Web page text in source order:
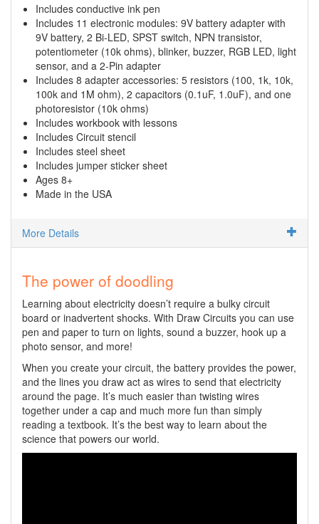
Includes conductive ink pen
Includes 11 electronic modules: 9V battery adapter with
9V battery, 2 Bi-LED, SPST switch, NPN transistor,
potentiometer (10k ohms), blinker, buzzer, RGB LED, light
sensor, and a 2-Pin adapter
Includes 8 adapter accessories: 5 resistors (100, 1k, 10k,
100k and 1M ohm), 2 capacitors (0.1uF, 1.0uF), and one
photoresistor (10k ohms)
Includes workbook with lessons
Includes Circuit stencil
Includes steel sheet
Includes jumper sticker sheet
Ages 8+
Made in the USA
More Details
The power of doodling
Learning about electricity doesn’t require a bulky circuit
board or inadvertent shocks. With Draw Circuits you can use
pen and paper to turn on lights, sound a buzzer, hook up a
photo sensor, and more!
When you create your circuit, the battery provides the power,
and the lines you draw act as wires to send that electricity
around the page. It’s much easier than twisting wires
together under a cap and much more fun than simply
reading a textbook. It’s the best way to learn about the
science that powers our world.